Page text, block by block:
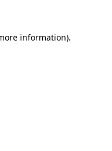
information).